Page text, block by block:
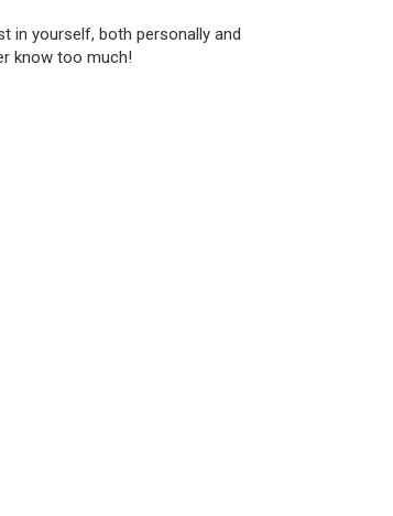
in yourself, both personally and
know too much!